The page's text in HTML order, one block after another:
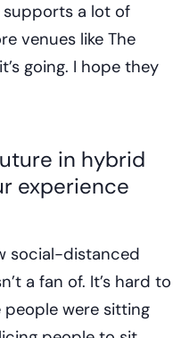
a lot of
venues like The
going. I hope they
in hybrid
experience
social-distanced
a fan of. It’s hard to
were sitting